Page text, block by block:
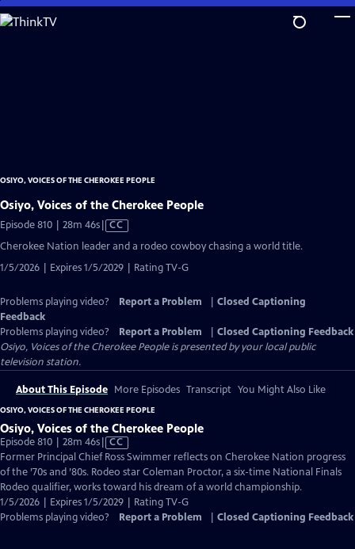
Skip
to
OSIYO, VOICES OF THE CHEROKEE PEOPLE
Osiyo, Voices of the Cherokee People
Episode 810 | 28m 46sVideo
has
Captions
CC
Cherokee Nation leader and a rodeo cowboy chasing a world title.
1/5/2026 | Expires 1/5/2029 | Rating TV-G
Problems playing video? Report a Problem
Closed Captioning
Feedback
Problems playing video?
Report a Problem
Closed Captioning Feedback
Osiyo, Voices of the Cherokee Peopleis presented by your local public
television station.
About This Episode More Episodes Transcript You Might Also Like
OSIYO, VOICES OF THE CHEROKEE PEOPLE
Osiyo, Voices of the Cherokee People
Episode 810 | 28m 46sVideo
has
Closed
Captions
CC
Former Principal Chief Ross Swimmer reflects on Cherokee Nation progress
of the ’70s and ’80s. Rodeo star Coleman Proctor, a six-time National Finals
Rodeo qualifier, works toward his dream of a world championship.
1/5/2026 | Expires 1/5/2029 | Rating TV-G
Problems playing video?
Report a Problem Closed Captioning Feedback